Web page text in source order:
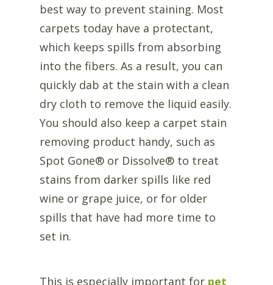
best way to prevent staining. Most
carpets today have a protectant,
which keeps spills from absorbing
into the fibers. As a result, you can
quickly dab at the stain with a clean
dry cloth to remove the liquid easily.
You should also keep a carpet stain
removing product handy, such as
Spot Gone® or Dissolve® to treat
stains from darker spills like red
wine or grape juice, or for older
spills that have had more time to
set in.
This is especially important for pet